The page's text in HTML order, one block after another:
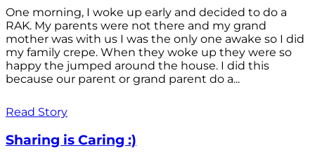
One morning, I woke up early and decided to do a
RAK. My parents were not there and my grand
mother was with us I was the only one awake so I did
my family crepe. When they woke up they were so
happy the jumped around the house. I did this
because our parent or grand parent do a...
Read Story
Sharing is Caring :)